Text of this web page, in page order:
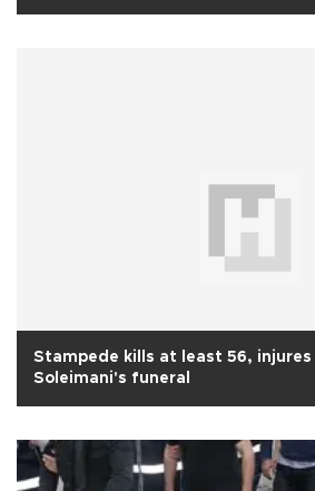
Stampede kills at least 56,
Soleimani's funeral